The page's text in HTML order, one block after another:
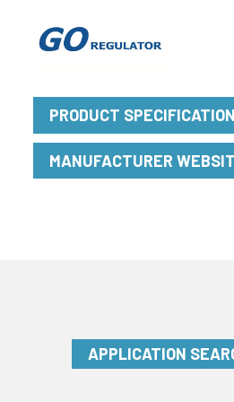
PRODUCT SPECIFICATION
MANUFACTURER
APPLICATION